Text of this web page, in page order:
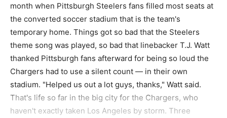
month when Pittsburgh Steelers fans filled most seats at
the converted soccer stadium that is the team's
temporary home. Things got so bad that the Steelers
theme song was played, so bad that linebacker T.J. Watt
thanked Pittsburgh fans afterward for being so loud the
Chargers had to use a silent count — in their own
stadium. "Helped us out a lot guys, thanks," Watt said.
That's life so far in the big city for the Chargers, who
haven't exactly taken Los Angeles by storm. Three